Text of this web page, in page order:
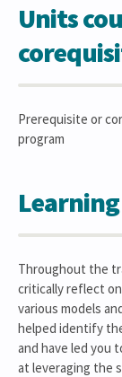
Units
Prerequisite or
program
Throughout the
critically reflect
various models
helped identify
and have led you
at leveraging the